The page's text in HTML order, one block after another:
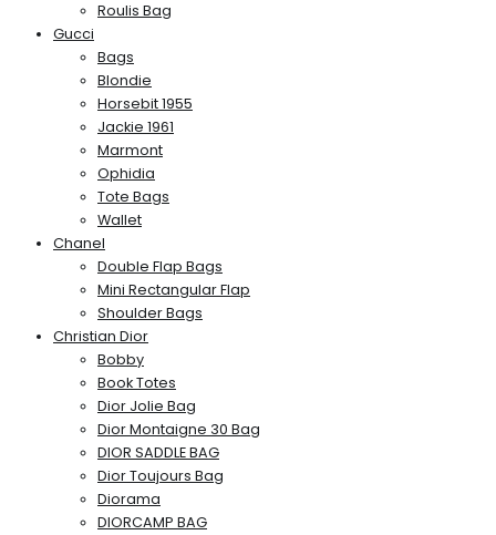
Roulis Bag
Gucci
Bags
Blondie
Horsebit 1955
Jackie 1961
Marmont
Ophidia
Tote Bags
Wallet
Chanel
Double Flap Bags
Mini Rectangular Flap
Shoulder Bags
Christian Dior
Bobby
Book Totes
Dior Jolie Bag
Dior Montaigne 30 Bag
DIOR SADDLE BAG
Dior Toujours Bag
Diorama
DIORCAMP BAG